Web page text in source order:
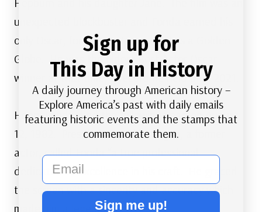
unexpected blockbuster and Fonda earned his
only Oscar, for Best Actor, as well as a Golden
Globe. He was the oldest Best Actor Oscar
winner at that time, a record he held until 2021.
Henry Fonda died the following year, on August
12, 1982. President Ronald Reagan, a former
actor, called Fonda “a true professional
dedicated to excellence in his craft. He graced
the screen with a sincerity and accuracy which
made him a legend.”
Sign up for
This Day in History
A daily journey through American history –
Explore America’s past with daily emails
featuring historic events and the stamps that
commemorate them.
email
Sign me up!